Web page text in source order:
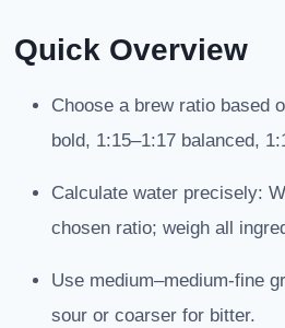
Quick Overview
Choose a brew ratio based
bold, 1:15–1:17 balanced,
Calculate water precisely:
chosen ratio; weigh all
Use medium–medium-fine
sour or coarser for bitter.